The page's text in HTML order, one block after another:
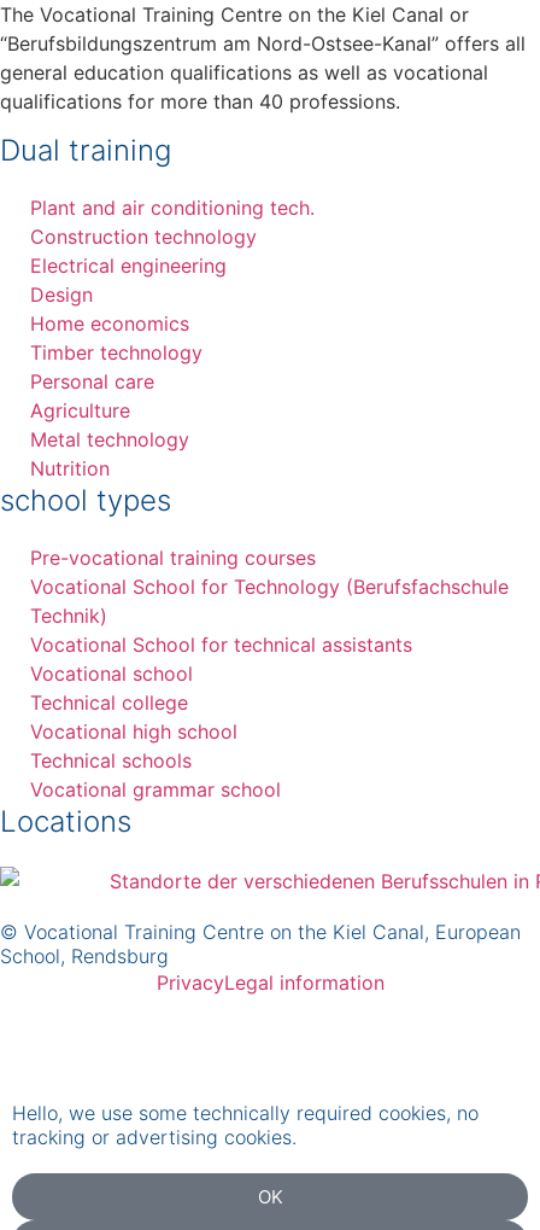
The Vocational Training Centre on the Kiel Canal or
“Berufsbildungszentrum am Nord-Ostsee-Kanal” offers all
general education qualifications as well as vocational
qualifications for more than 40 professions.
Dual training
Plant and air conditioning tech.
Construction technology
Electrical engineering
Design
Home economics
Timber technology
Personal care
Agriculture
Metal technology
Nutrition
school types
Pre-vocational training courses
Vocational School for Technology (Berufsfachschule
Technik)
Vocational School for technical assistants
Vocational school
Technical college
Vocational high school
Technical schools
Vocational grammar school
Locations
© Vocational Training Centre on the Kiel Canal, European
School, Rendsburg
PrivacyLegal information
Hello, we use some technically required cookies, no
tracking or advertising cookies.
OK